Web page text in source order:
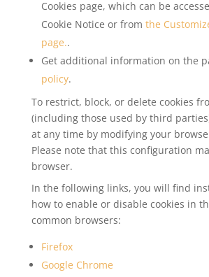
Cookies page, which can be
Cookie Notice or from the
page..
Get additional information on the
policy.
To restrict, block, or delete cookies
(including those used by third
at any time by modifying your
Please note that this configuration
browser.
In the following links, you will find
how to enable or disable cookies in
common browsers:
Firefox
Google Chrome